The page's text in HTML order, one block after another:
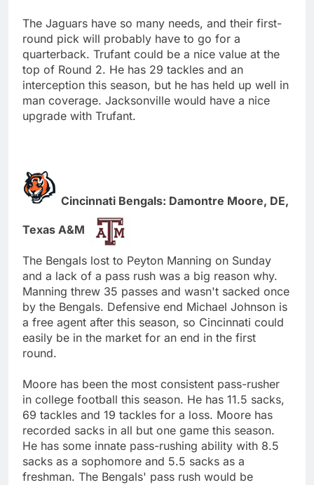
The Jaguars have so many needs, and their first-
round pick will probably have to go for a
quarterback. Trufant could be a nice value at the
top of Round 2. He has 29 tackles and an
interception this season, but he has held up well in
man coverage. Jacksonville would have a nice
upgrade with Trufant.
Cincinnati Bengals: Damontre Moore, DE,
Texas A&M
The Bengals lost to Peyton Manning on Sunday
and a lack of a pass rush was a big reason why.
Manning threw 35 passes and wasn't sacked once
by the Bengals. Defensive end Michael Johnson is
a free agent after this season, so Cincinnati could
easily be in the market for an end in the first
round.
Moore has been the most consistent pass-rusher
in college football this season. He has 11.5 sacks,
69 tackles and 19 tackles for a loss. Moore has
recorded sacks in all but one game this season.
He has some innate pass-rushing ability with 8.5
sacks as a sophomore and 5.5 sacks as a
freshman. The Bengals' pass rush would be